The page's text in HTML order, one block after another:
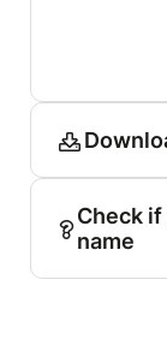
Check
name